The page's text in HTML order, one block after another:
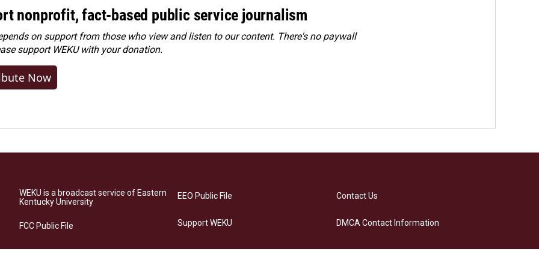
nonprofit, fact-based public service journalism
on support from those who view and listen to our content. There's no paywall
support WEKU with your donation.
Now
WEKU is a broadcast service of Eastern
Kentucky University
FCC Public File
EEO Public File
Support WEKU
Contact Us
DMCA Contact Information